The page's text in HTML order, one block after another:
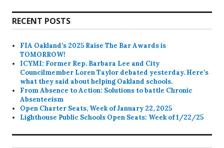
RECENT POSTS
FIA Oakland’s 2025 Raise The Bar Awards is
TOMORROW!
ICYMI: Former Rep. Barbara Lee and City
Councilmember Loren Taylor debated yesterday. Here’s
what they said about helping Oakland schools.
From Absence to Action: Solutions to battle Chronic
Absenteeism
Open Charter Seats, Week of January 22, 2025
Lighthouse Public Schools Open Seats: Week of 1/22/25